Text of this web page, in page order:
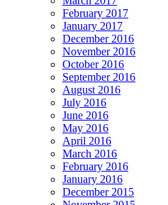
February 2017
January 2017
December 2016
November 2016
October 2016
September 2016
August 2016
July 2016
June 2016
May 2016
April 2016
March 2016
February 2016
January 2016
December 2015